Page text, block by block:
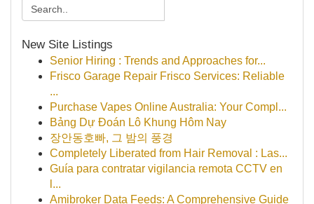
New Site Listings
Senior Hiring : Trends and Approaches for...
Frisco Garage Repair Frisco Services: Reliable
...
Purchase Vapes Online Australia: Your Compl...
Bảng Dự Đoán Lô Khung Hôm Nay
장안동호빠, 그 밤의 풍경
Completely Liberated from Hair Removal : Las...
Guía para contratar vigilancia remota CCTV en
l...
Amibroker Data Feeds: A Comprehensive Guide